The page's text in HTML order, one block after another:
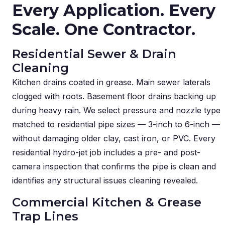
Every Application. Every
Scale. One Contractor.
Residential Sewer & Drain
Cleaning
Kitchen drains coated in grease. Main sewer laterals
clogged with roots. Basement floor drains backing up
during heavy rain. We select pressure and nozzle type
matched to residential pipe sizes — 3-inch to 6-inch —
without damaging older clay, cast iron, or PVC. Every
residential hydro-jet job includes a pre- and post-
camera inspection that confirms the pipe is clean and
identifies any structural issues cleaning revealed.
Commercial Kitchen & Grease
Trap Lines